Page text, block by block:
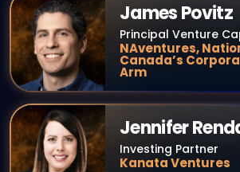
James Povitz
Principal Venture
NAventures,
Canada’s
Arm
Jennifer
Investing Partner
Kanata Ventures